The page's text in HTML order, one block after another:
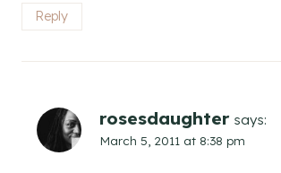
Reply
rosesdaughter says:
March 5, 2011 at 8:38 pm